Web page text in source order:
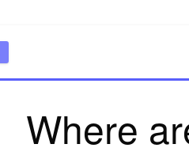
Where